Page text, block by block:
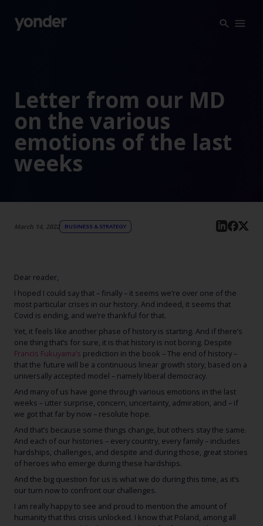
About us
CSR
Insights
Contact Us
Letter from our MD
on the various
emotions of the last
weeks
March 14, 2022 BUSINESS & STRATEGY
Dear reader,
I hoped I could say that – finally – it seems we’re over one of the
most particular crises in our history. And indeed, it seems that
Covid is ending, and we’re thankful for that.
Yet, it feels like another phase of history is starting. And if there’s
one thing that’s for sure, it is that history is not boring. Despite
Francis Fukuyama’s prediction in the book – The end of history –
that the future will be a continuous linear growth story, based on a
universally accepted model – namely liberal democracy.
And many of us have gone through various emotions in the last
weeks – utter surprise, concern, uncertainty, admiration, and – if
we got that far by now – resolute hope.
And that’s because some things change, but others stay the same.
And each of our histories – every country, every family – includes
hardships, challenges, and despite and during those, great stories
of heroes who emerge during these hardships.
And the big question for us is what we do during this time, as it’s
our turn now to confront our challenges.
I am really happy to see and proud to mention the amount of
humanity that this crisis unlocked. I know that Poland, among all